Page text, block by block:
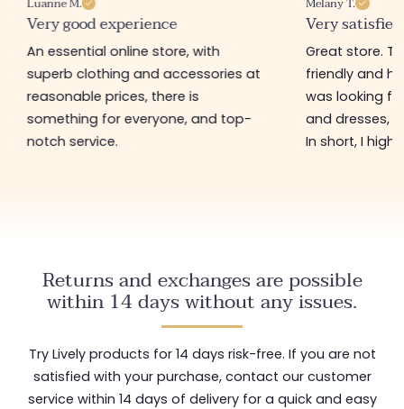
Very good experience
An essential online store, with
superb clothing and accessories at
reasonable prices, there is
something for everyone, and top-
notch service.
Very satisfied
Great store.
friendly and
was looking
and dresses,
In short, I
Returns and exchanges are possible
within 14 days without any issues.
Try Lively products for 14 days risk-free. If you are not
satisfied with your purchase, contact our customer
service within 14 days of delivery for a quick and easy